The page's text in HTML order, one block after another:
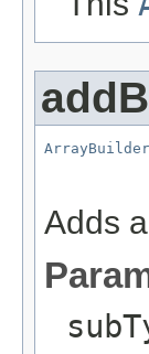
ArrayBuilder
Adds